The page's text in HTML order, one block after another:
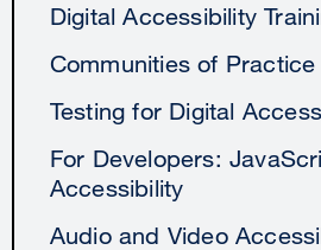
Digital Accessibility
Communities of Practice
Testing for Digital
For Developers:
Accessibility
Audio and Video